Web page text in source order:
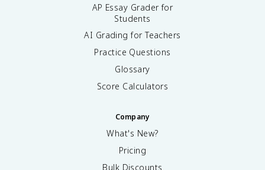
AP Essay Grader for
Students
AI Grading for Teachers
Practice Questions
Glossary
Score Calculators
Company
What's New?
Pricing
Bulk Discounts